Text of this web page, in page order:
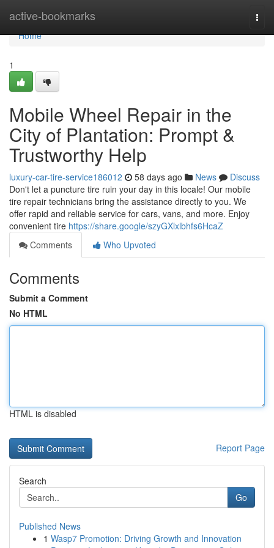
active-bookmarks
Home
Home
1
Mobile Wheel Repair in the
City of Plantation: Prompt &
Trustworthy Help
luxury-car-tire-service186012 58 days ago News
Discuss
Don't let a puncture tire ruin your day in this locale! Our mobile
tire repair technicians bring the assistance directly to you. We
offer rapid and reliable service for cars, vans, and more. Enjoy
convenient tire https://share.google/szyGXlxlbhfs6HcaZ
Comments
Who Upvoted
Comments
Submit a Comment
No HTML
HTML is disabled
Report Page
Search
Go
Published News
1 Wasp7 Promotion: Driving Growth and Innovation